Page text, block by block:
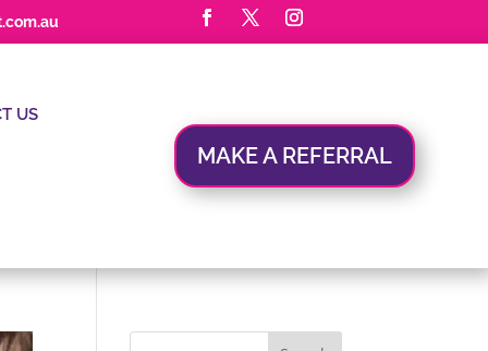
US
MAKE A REFERRAL